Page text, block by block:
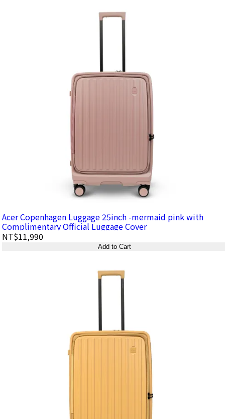
Acer Copenhagen Luggage 25inch -mermaid pink with
Complimentary Official Luggage Cover
NT$11,990
Add to Cart